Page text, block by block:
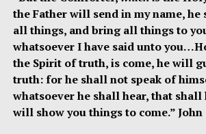
the Father will send in my name, he
all things, and bring all things to
whatsoever I have said unto
the Spirit of truth, is come, he will
truth: for he shall not speak of
whatsoever he shall hear, that shall
will show you things to come.” John